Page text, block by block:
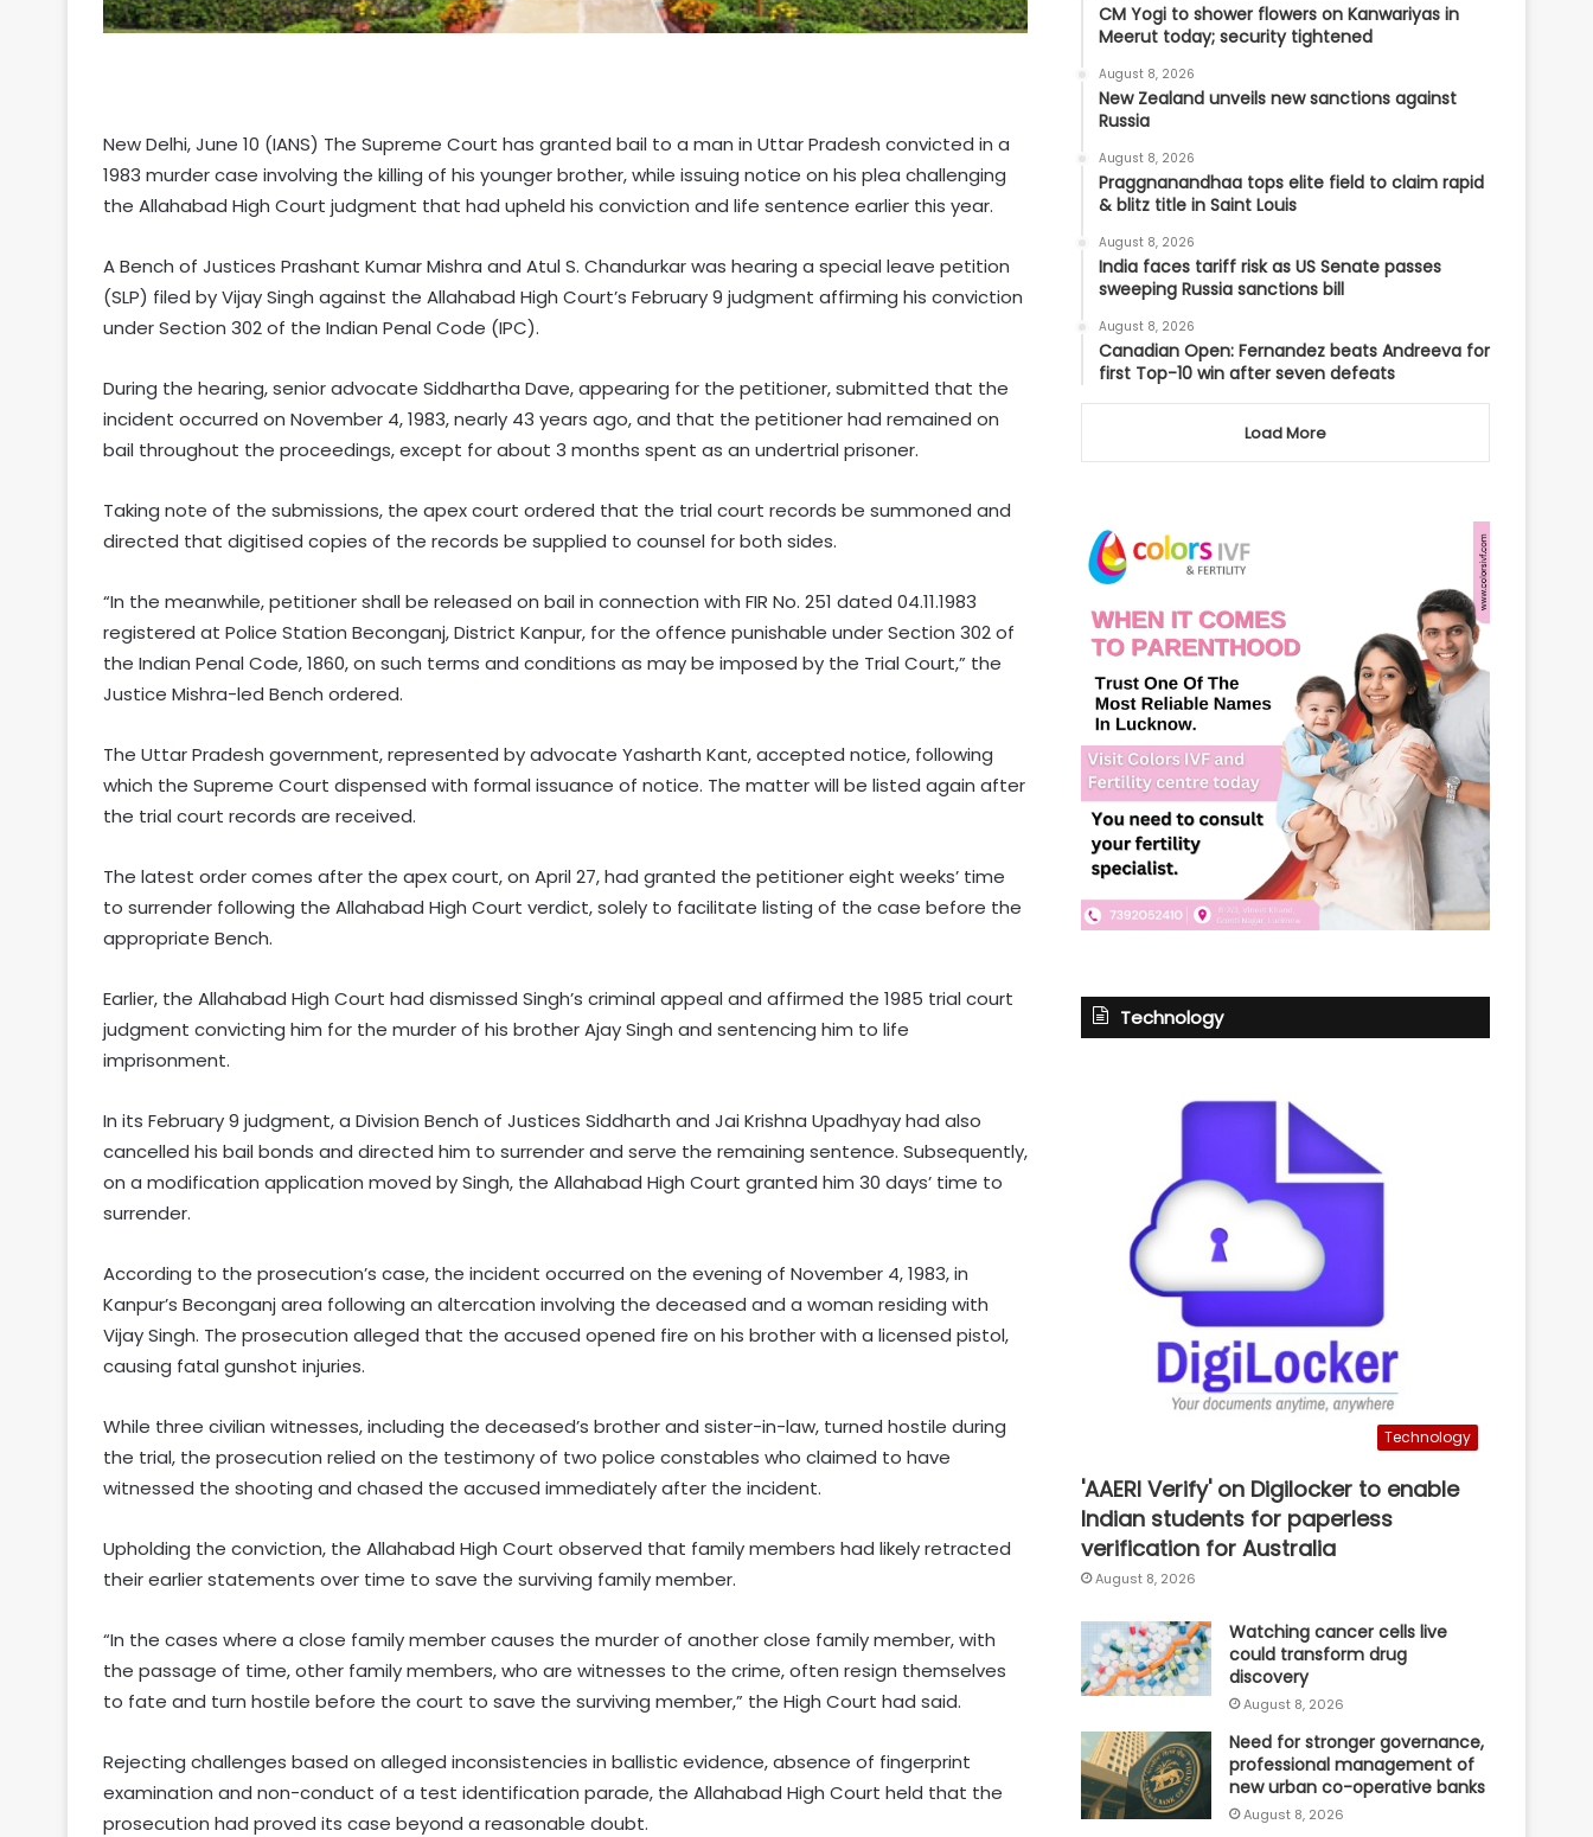
New Delhi, June 10 (IANS) The Supreme Court has granted bail to a man in Uttar Pradesh convicted in a
1983 murder case involving the killing of his younger brother, while issuing notice on his plea challenging
the Allahabad High Court judgment that had upheld his conviction and life sentence earlier this year.
A Bench of Justices Prashant Kumar Mishra and Atul S. Chandurkar was hearing a special leave petition
(SLP) filed by Vijay Singh against the Allahabad High Court’s February 9 judgment affirming his conviction
under Section 302 of the Indian Penal Code (IPC).
During the hearing, senior advocate Siddhartha Dave, appearing for the petitioner, submitted that the
incident occurred on November 4, 1983, nearly 43 years ago, and that the petitioner had remained on
bail throughout the proceedings, except for about 3 months spent as an undertrial prisoner.
Taking note of the submissions, the apex court ordered that the trial court records be summoned and
directed that digitised copies of the records be supplied to counsel for both sides.
“In the meanwhile, petitioner shall be released on bail in connection with FIR No. 251 dated 04.11.1983
registered at Police Station Beconganj, District Kanpur, for the offence punishable under Section 302 of
the Indian Penal Code, 1860, on such terms and conditions as may be imposed by the Trial Court,” the
Justice Mishra-led Bench ordered.
The Uttar Pradesh government, represented by advocate Yasharth Kant, accepted notice, following
which the Supreme Court dispensed with formal issuance of notice. The matter will be listed again after
the trial court records are received.
The latest order comes after the apex court, on April 27, had granted the petitioner eight weeks’ time
to surrender following the Allahabad High Court verdict, solely to facilitate listing of the case before the
appropriate Bench.
Earlier, the Allahabad High Court had dismissed Singh’s criminal appeal and affirmed the 1985 trial court
judgment convicting him for the murder of his brother Ajay Singh and sentencing him to life
imprisonment.
In its February 9 judgment, a Division Bench of Justices Siddharth and Jai Krishna Upadhyay had also
cancelled his bail bonds and directed him to surrender and serve the remaining sentence. Subsequently,
on a modification application moved by Singh, the Allahabad High Court granted him 30 days’ time to
surrender.
According to the prosecution’s case, the incident occurred on the evening of November 4, 1983, in
Kanpur’s Beconganj area following an altercation involving the deceased and a woman residing with
Vijay Singh. The prosecution alleged that the accused opened fire on his brother with a licensed pistol,
causing fatal gunshot injuries.
While three civilian witnesses, including the deceased’s brother and sister-in-law, turned hostile during
the trial, the prosecution relied on the testimony of two police constables who claimed to have
witnessed the shooting and chased the accused immediately after the incident.
Upholding the conviction, the Allahabad High Court observed that family members had likely retracted
their earlier statements over time to save the surviving family member.
“In the cases where a close family member causes the murder of another close family member, with
the passage of time, other family members, who are witnesses to the crime, often resign themselves
to fate and turn hostile before the court to save the surviving member,” the High Court had said.
Rejecting challenges based on alleged inconsistencies in ballistic evidence, absence of fingerprint
examination and non-conduct of a test identification parade, the Allahabad High Court held that the
prosecution had proved its case beyond a reasonable doubt.
waterlogging chokes key roads
(Lead)
CM Yogi to shower flowers on Kanwariyas in
Meerut today; security tightened
August 8, 2026
New Zealand unveils new sanctions against
Russia
August 8, 2026
Praggnanandhaa tops elite field to claim rapid
& blitz title in Saint Louis
August 8, 2026
India faces tariff risk as US Senate passes
sweeping Russia sanctions bill
August 8, 2026
Canadian Open: Fernandez beats Andreeva for
first Top-10 win after seven defeats
Load More
Technology
Technology
'AAERI Verify' on Digilocker to enable
Indian students for paperless
verification for Australia
August 8, 2026
Watching cancer cells live
could transform drug
discovery
August 8, 2026
Need for stronger governance,
professional management of
new urban co-operative banks
August 8, 2026